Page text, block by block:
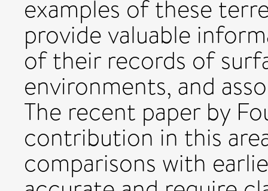
examples of these
provide valuable
of their records of
environments, and
The recent paper by
contribution in this
comparisons with